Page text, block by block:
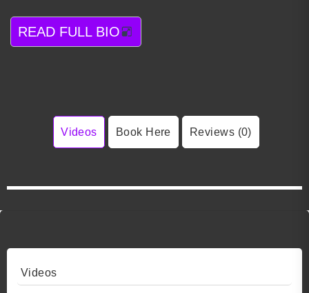
READ FULL BIO
Videos Book Here Reviews (0)
Videos